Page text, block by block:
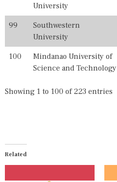
University
99
Southwestern
University
100
Mindanao University of
Science and Technology
Showing 1 to 100 of 223 entries
Related